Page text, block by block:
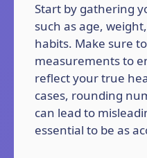
Start by gathering
such as age,
habits. Make sure
measurements to
reflect your true
cases, rounding
can lead to
essential to be as